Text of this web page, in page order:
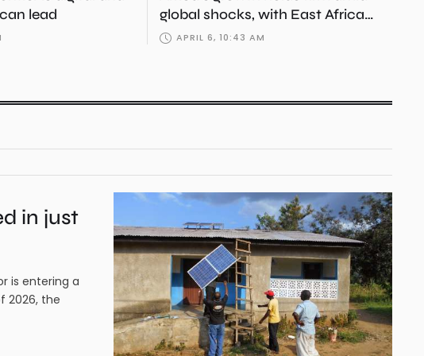
lead
global shocks, with East Africa
emerging as strategic engine
APRIL 6, 10:43 AM
in just
is entering a
2026, the